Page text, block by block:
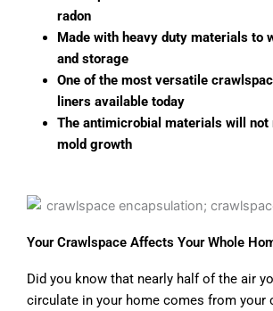
radon
Made with heavy duty materials to
and storage
One of the most versatile
liners available today
The antimicrobial materials will not
mold growth
Your Crawlspace Affects Your Whole
Did you know that nearly half of the air
circulate in your home comes from your